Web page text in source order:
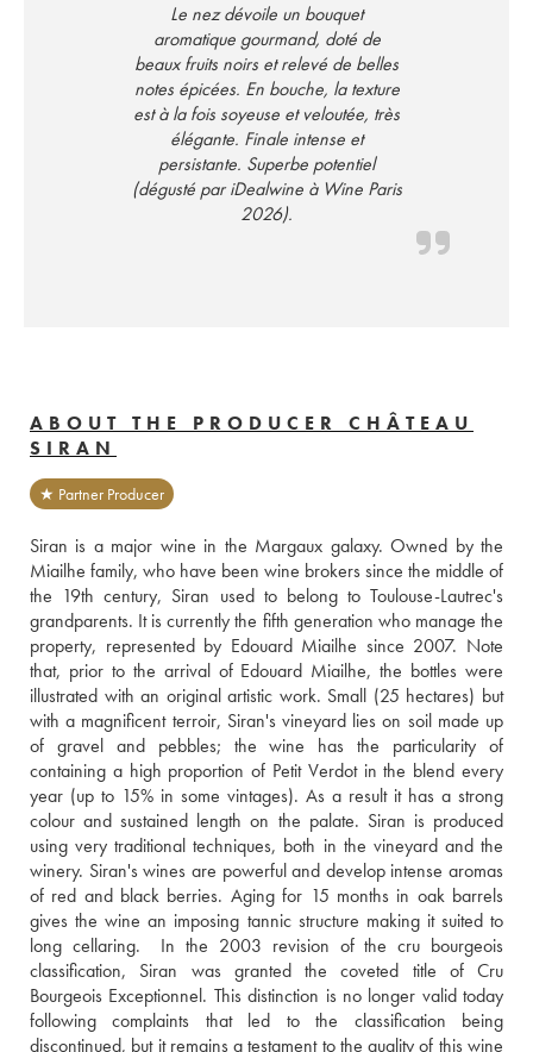
Le nez dévoile un bouquet
aromatique gourmand, doté de
beaux fruits noirs et relevé de belles
notes épicées. En bouche, la texture
est à la fois soyeuse et veloutée, très
élégante. Finale intense et
persistante. Superbe potentiel
(dégusté par iDealwine à Wine Paris
2026).
ABOUT THE PRODUCER CHÂTEAU
SIRAN
★ Partner Producer
Siran is a major wine in the Margaux galaxy. Owned by the
Miailhe family, who have been wine brokers since the middle of
the 19th century, Siran used to belong to Toulouse-Lautrec's
grandparents. It is currently the fifth generation who manage the
property, represented by Edouard Miailhe since 2007. Note
that, prior to the arrival of Edouard Miailhe, the bottles were
illustrated with an original artistic work. Small (25 hectares) but
with a magnificent terroir, Siran's vineyard lies on soil made up
of gravel and pebbles; the wine has the particularity of
containing a high proportion of Petit Verdot in the blend every
year (up to 15% in some vintages). As a result it has a strong
colour and sustained length on the palate. Siran is produced
using very traditional techniques, both in the vineyard and the
winery. Siran's wines are powerful and develop intense aromas
of red and black berries. Aging for 15 months in oak barrels
gives the wine an imposing tannic structure making it suited to
long cellaring.  In the 2003 revision of the cru bourgeois
classification, Siran was granted the coveted title of Cru
Bourgeois Exceptionnel. This distinction is no longer valid today
following complaints that led to the classification being
discontinued, but it remains a testament to the quality of this wine